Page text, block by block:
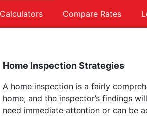
Calculators Compare Rates
Home Inspection Strategies
A home inspection is a fairly
home, and the inspector’s findings
need immediate attention or can be